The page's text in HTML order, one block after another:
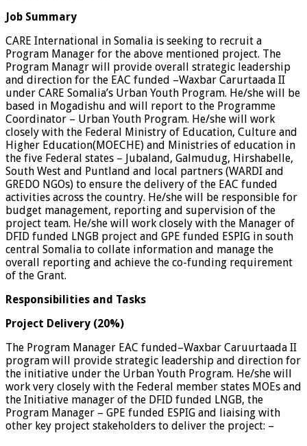
Job Summary
CARE International in Somalia is seeking to recruit a
Program Manager for the above mentioned project. The
Program Managr will provide overall strategic leadership
and direction for the EAC funded –Waxbar Carurtaada II
under CARE Somalia’s Urban Youth Program. He/she will be
based in Mogadishu and will report to the Programme
Coordinator – Urban Youth Program. He/she will work
closely with the Federal Ministry of Education, Culture and
Higher Education(MOECHE) and Ministries of education in
the five Federal states – Jubaland, Galmudug, Hirshabelle,
South West and Puntland and local partners (WARDI and
GREDO NGOs) to ensure the delivery of the EAC funded
activities across the country. He/she will be responsible for
budget management, reporting and supervision of the
project team. He/she will work closely with the Manager of
DFID funded LNGB project and GPE funded ESPIG in south
central Somalia to collate information and manage the
overall reporting and achieve the co-funding requirement
of the Grant.
Responsibilities and Tasks
Project Delivery (20%)
The Program Manager EAC funded–Waxbar Caruurtaada II
program will provide strategic leadership and direction for
the initiative under the Urban Youth Program. He/she will
work very closely with the Federal member states MOEs and
the Initiative manager of the DFID funded LNGB, the
Program Manager – GPE funded ESPIG and liaising with
other key project stakeholders to deliver the project: –